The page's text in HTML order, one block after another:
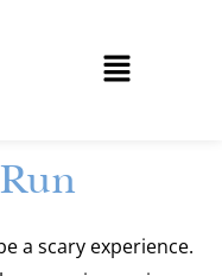
a scary experience.